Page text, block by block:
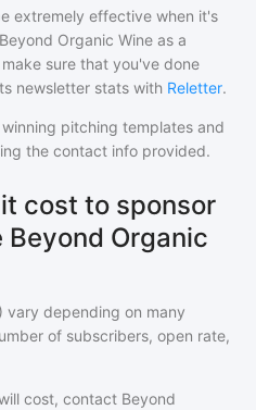
extremely effective when it's
Beyond Organic Wine as a
sure that you've done
newsletter stats with Reletter.
pitching templates and
the contact info provided.
cost to sponsor
Organic
vary depending on many
of subscribers, open rate,
cost, contact Beyond